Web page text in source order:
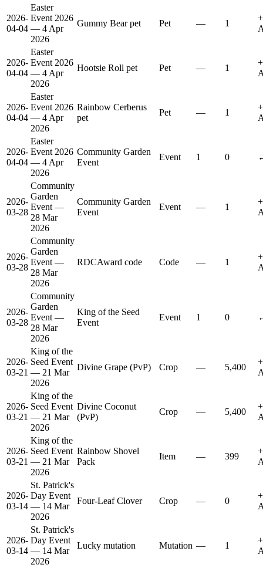
2026-
04-04
Easter
Event 2026
— 4 Apr
2026
Gummy Bear pet Pet — 1
+
2026-
04-04
Easter
Event 2026
— 4 Apr
2026
Hootsie Roll pet Pet — 1
+
2026-
04-04
Easter
Event 2026
— 4 Apr
2026
Rainbow Cerberus
pet
Pet — 1
+
2026-
04-04
Easter
Event 2026
— 4 Apr
2026
Community Garden
Event
Event 1 0
2026-
03-28
Community
Garden
Event —
28 Mar
2026
Community Garden
Event
Event — 1
+
2026-
03-28
Community
Garden
Event —
28 Mar
2026
RDCAward code Code — 1
+
2026-
03-28
Community
Garden
Event —
28 Mar
2026
King of the Seed
Event
Event 1 0
2026-
03-21
King of the
Seed Event
— 21 Mar
2026
Divine Grape (PvP) Crop — 5,400
+
2026-
03-21
King of the
Seed Event
— 21 Mar
2026
Divine Coconut
(PvP)
Crop — 5,400
+
2026-
03-21
King of the
Seed Event
— 21 Mar
2026
Rainbow Shovel
Pack
Item — 399
+
2026-
03-14
St. Patrick's
Day Event
— 14 Mar
2026
Four-Leaf Clover Crop — 0
+
2026-
03-14
St. Patrick's
Day Event
— 14 Mar
2026
Lucky mutation Mutation — 1
+